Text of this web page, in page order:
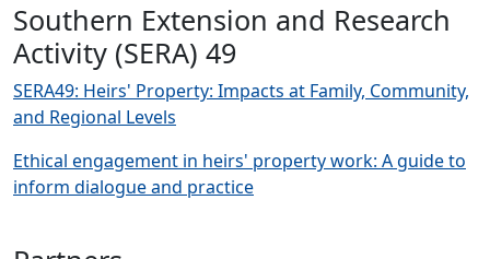
Southern Extension and Research
Activity (SERA) 49
SERA49: Heirs' Property: Impacts at Family, Community,
and Regional Levels
Ethical engagement in heirs' property work: A guide to
inform dialogue and practice